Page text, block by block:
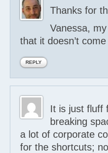
Thanks for
Vanessa,
that it doesn’t
REPLY
It is just fluff
breaking
a lot of corporate
for the shortcuts;